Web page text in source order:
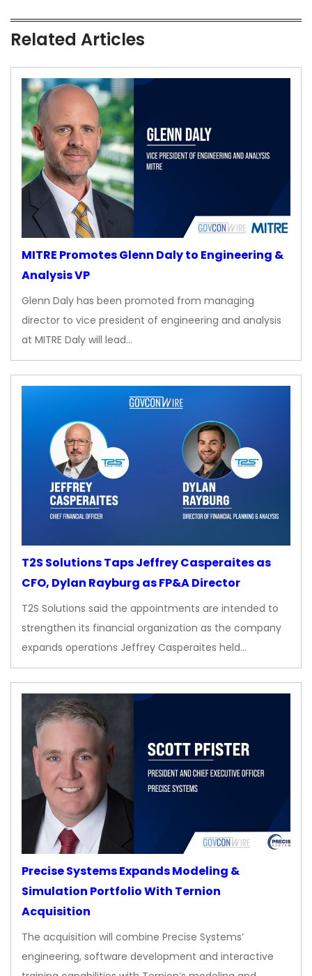
Related Articles
MITRE Promotes Glenn Daly to Engineering &
Analysis VP
Glenn Daly has been promoted from managing
director to vice president of engineering and analysis
at MITRE Daly will lead…
T2S Solutions Taps Jeffrey Casperaites as
CFO, Dylan Rayburg as FP&A Director
T2S Solutions said the appointments are intended to
strengthen its financial organization as the company
expands operations Jeffrey Casperaites held…
Precise Systems Expands Modeling &
Simulation Portfolio With Ternion
Acquisition
The acquisition will combine Precise Systems’
engineering, software development and interactive